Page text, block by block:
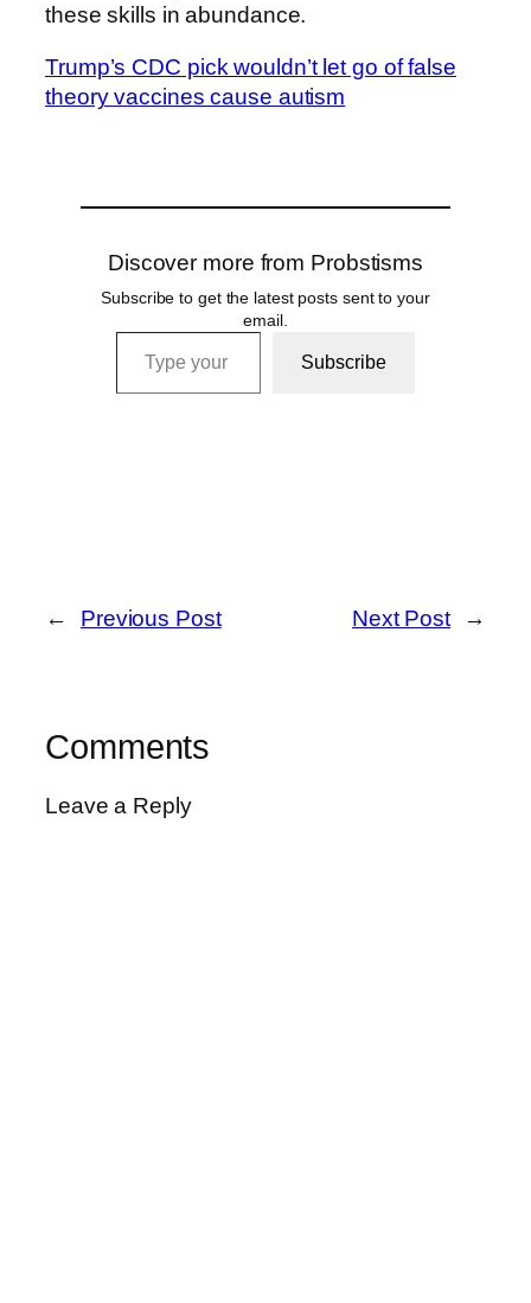
these skills in abundance.
Trump’s CDC pick wouldn’t let go of false
theory vaccines cause autism
Discover more from Probstisms
Subscribe to get the latest posts sent to your
email.
Type your email…
Subscribe
← Previous Post Next Post →
Comments
Leave a Reply